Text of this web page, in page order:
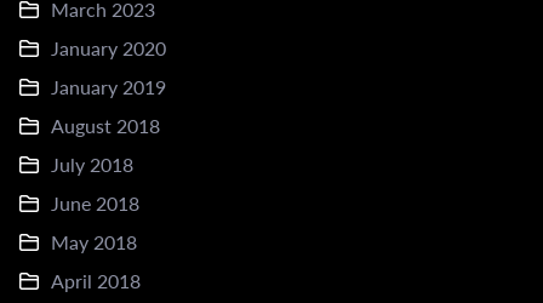
March 2023
January 2020
January 2019
August 2018
July 2018
June 2018
May 2018
April 2018